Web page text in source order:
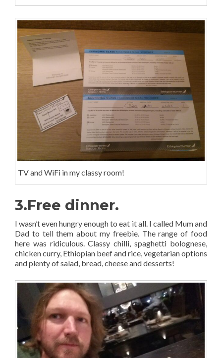
TV and WiFi in my classy room!
3.Free dinner.
I wasn’t even hungry enough to eat it all. I called Mum and
Dad to tell them about my freebie. The range of food
here was ridiculous. Classy chilli, spaghetti bolognese,
chicken curry, Ethiopian beef and rice, vegetarian options
and plenty of salad, bread, cheese and desserts!